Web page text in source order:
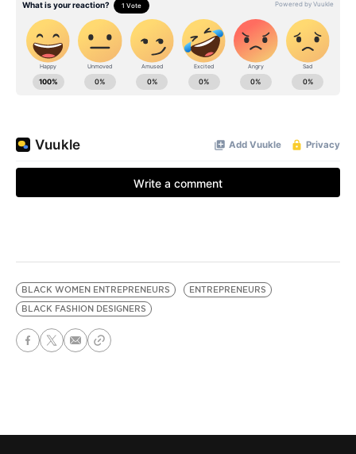
BLACK WOMEN ENTREPRENEURS
ENTREPRENEURS
BLACK FASHION DESIGNERS